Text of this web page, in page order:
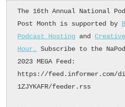
The 16th Annual National
Post Month is supported by
Podcast Hosting and
Hour.
Subscribe to the
2023 MEGA Feed:
https://feed.informer.com/
1ZJYKAFR/feeder.rss